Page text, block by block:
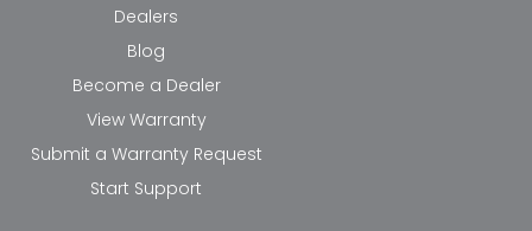
Dealers
Blog
Become a Dealer
View Warranty
Submit a Warranty Request
Start Support